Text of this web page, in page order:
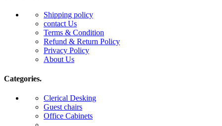
Shipping policy
contact Us
Terms & Condition
Refund & Return Policy
Privacy Policy
About Us
Categories.
Clerical Desking
Guest chairs
Office Cabinets